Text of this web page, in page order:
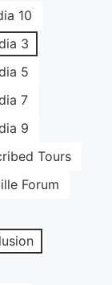
10
3
5
7
9
Tours
Forum